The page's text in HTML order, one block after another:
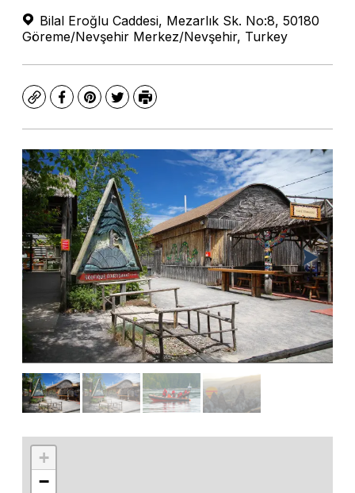
Bilal Eroğlu Caddesi, Mezarlık Sk. No:8, 50180
Göreme/Nevşehir Merkez/Nevşehir, Turkey
CopyFacebook
Pinterest
TwitterPrint
+
−